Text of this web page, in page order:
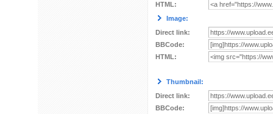
HTML:
Image:
Direct link:
BBCode:
HTML:
Thumbnail:
Direct link:
BBCode: